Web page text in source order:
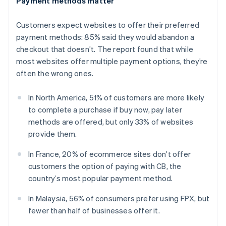
Customers expect websites to offer their preferred
payment methods: 85% said they would abandon a
checkout that doesn’t. The report found that while
most websites offer multiple payment options, they’re
often the wrong ones.
In North America, 51% of customers are more likely
to complete a purchase if buy now, pay later
methods are offered, but only 33% of websites
provide them.
In France, 20% of ecommerce sites don’t offer
customers the option of paying with CB, the
country’s most popular payment method.
In Malaysia, 56% of consumers prefer using FPX, but
fewer than half of businesses offer it.
English
English
Finland
English Svenska
France
FrançaisEnglish
Gibraltar
English
Greece
English
English简体中文
Hungary
English
India
Ireland
English